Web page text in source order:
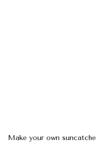
Make your own